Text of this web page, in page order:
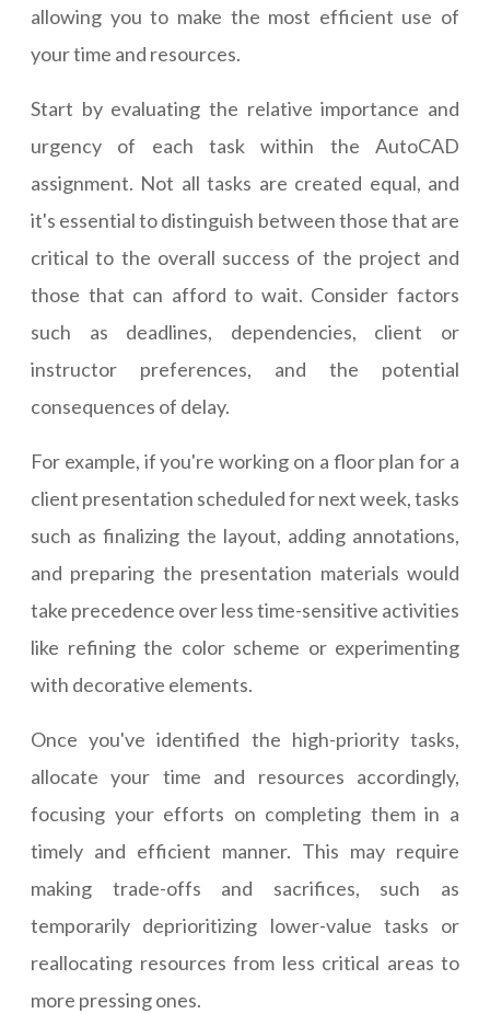
allowing you to make the most efficient use of
your time and resources.
Start by evaluating the relative importance and
urgency of each task within the AutoCAD
assignment. Not all tasks are created equal, and
it's essential to distinguish between those that are
critical to the overall success of the project and
those that can afford to wait. Consider factors
such as deadlines, dependencies, client or
instructor preferences, and the potential
consequences of delay.
For example, if you're working on a floor plan for a
client presentation scheduled for next week, tasks
such as finalizing the layout, adding annotations,
and preparing the presentation materials would
take precedence over less time-sensitive activities
like refining the color scheme or experimenting
with decorative elements.
Once you've identified the high-priority tasks,
allocate your time and resources accordingly,
focusing your efforts on completing them in a
timely and efficient manner. This may require
making trade-offs and sacrifices, such as
temporarily deprioritizing lower-value tasks or
reallocating resources from less critical areas to
more pressing ones.